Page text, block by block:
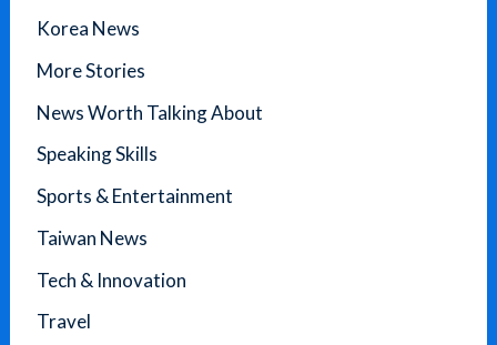
Korea News
More Stories
News Worth Talking About
Speaking Skills
Sports & Entertainment
Taiwan News
Tech & Innovation
Travel